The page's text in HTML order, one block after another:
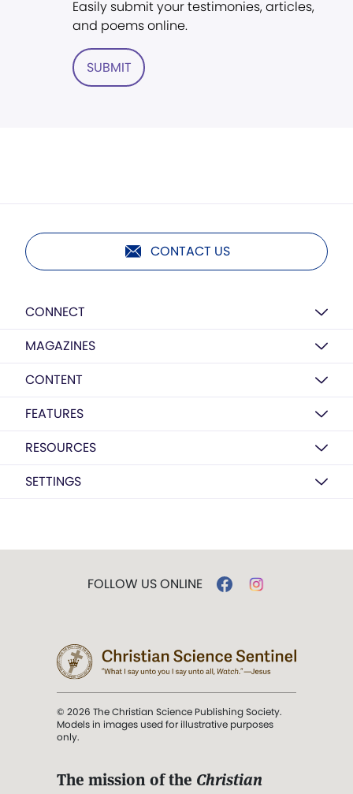
Easily submit your testimonies, articles,
and poems online.
SUBMIT
CONTACT US
CONNECT
MAGAZINES
CONTENT
FEATURES
RESOURCES
SETTINGS
FOLLOW US ONLINE
© 2026 The Christian Science Publishing Society.
Models in images used for illustrative purposes
only.
The mission of the Christian